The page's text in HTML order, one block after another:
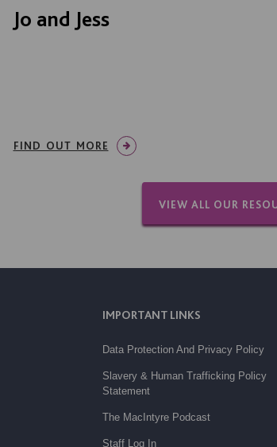
Jo and Jess
FIND OUT MORE
VIEW ALL OUR
IMPORTANT LINKS
Data Protection And Privacy Policy
Slavery & Human Trafficking Policy
Statement
The MacIntyre Podcast
Staff Log In